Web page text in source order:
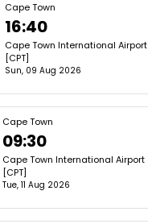
Cape Town
16:40
Cape Town International Airport
[CPT]
Sun, 09 Aug 2026
Cape Town
09:30
Cape Town International Airport
[CPT]
Tue, 11 Aug 2026